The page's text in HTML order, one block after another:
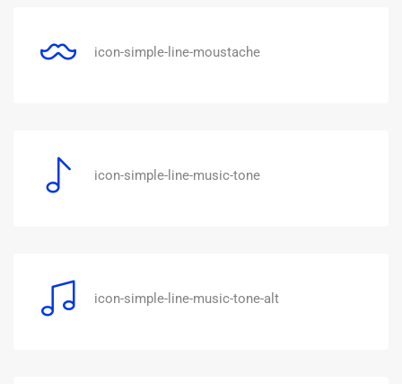
icon-simple-line-moustache
icon-simple-line-music-tone
icon-simple-line-music-tone-alt